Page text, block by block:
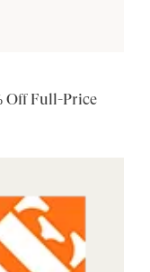
Off Full-Price